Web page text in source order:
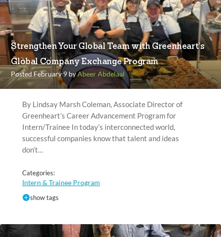
Strengthen Your Global Team with Greenheart’s
Global Company Exchange Program
Posted February 9 byAbeer Abdelaal
By Lindsay Marsh Coleman, Associate Director of
Greenheart’s Career Advancement Program for
Intern/Trainee In today’s interconnected world,
successful companies know that talent and ideas
don’t…
Categories:
Intern & Trainee Program
show tags